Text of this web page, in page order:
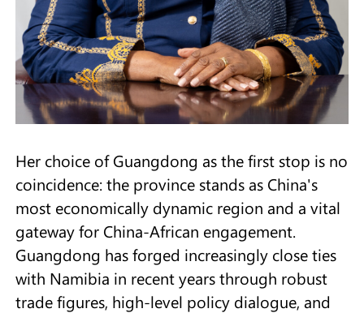
Her choice of Guangdong as the first stop is no
coincidence: the province stands as China's
most economically dynamic region and a vital
gateway for China-African engagement.
Guangdong has forged increasingly close ties
with Namibia in recent years through robust
trade figures, high-level policy dialogue, and